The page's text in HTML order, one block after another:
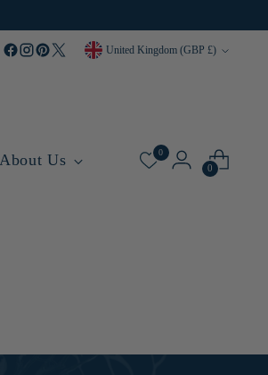
Currency United Kingdom (GBP £)
About Us
0
0